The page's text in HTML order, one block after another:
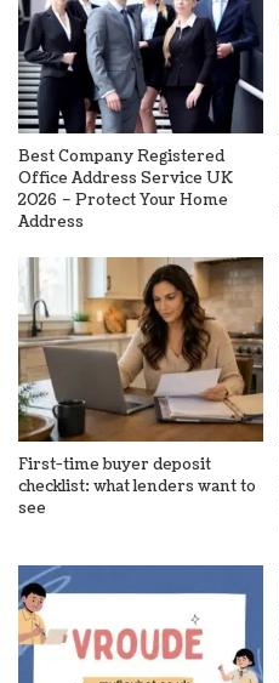
Best Company Registered
Office Address Service UK
2026 – Protect Your Home
Address
First-time buyer deposit
checklist: what lenders want to
see